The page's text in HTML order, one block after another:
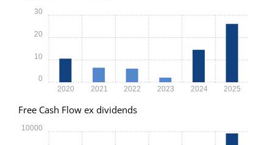
2020 2021 2022 2023 2024 2025
0
10
20
30
Free Cash Flow ex dividends
10000